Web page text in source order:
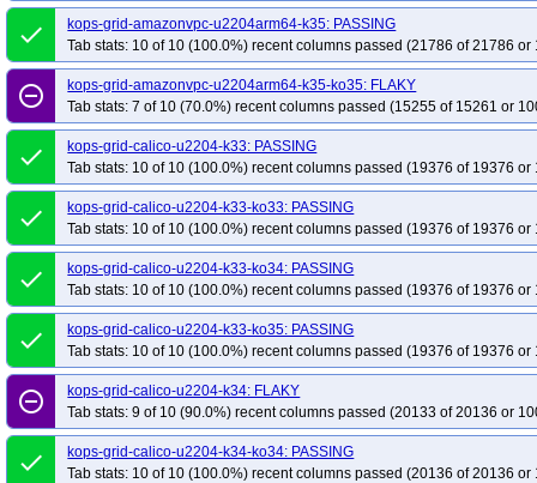
done
kops-grid-amazonvpc-u2204arm64-k35: PASSING
Tab stats: 10 of 10 (100.0%) recent columns passed (21786 of 21786 or
remove_circle_outline
kops-grid-amazonvpc-u2204arm64-k35-ko35: FLAKY
Tab stats: 7 of 10 (70.0%) recent columns passed (15255 of 15261 or
done
kops-grid-calico-u2204-k33: PASSING
Tab stats: 10 of 10 (100.0%) recent columns passed (19376 of 19376 or
done
kops-grid-calico-u2204-k33-ko33: PASSING
Tab stats: 10 of 10 (100.0%) recent columns passed (19376 of 19376 or
done
kops-grid-calico-u2204-k33-ko34: PASSING
Tab stats: 10 of 10 (100.0%) recent columns passed (19376 of 19376 or
done
kops-grid-calico-u2204-k33-ko35: PASSING
Tab stats: 10 of 10 (100.0%) recent columns passed (19376 of 19376 or
remove_circle_outline
kops-grid-calico-u2204-k34: FLAKY
Tab stats: 9 of 10 (90.0%) recent columns passed (20133 of 20136 or
done
kops-grid-calico-u2204-k34-ko34: PASSING
Tab stats: 10 of 10 (100.0%) recent columns passed (20136 of 20136 or